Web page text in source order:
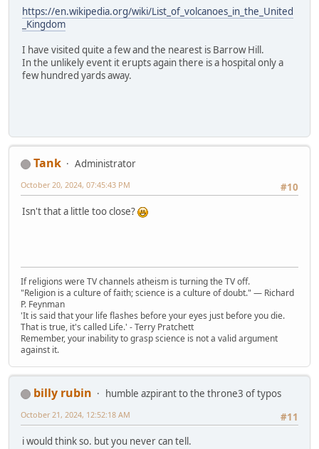
https://en.wikipedia.org/wiki/List_of_volcanoes_in_the_United
_Kingdom
I have visited quite a few and the nearest is Barrow Hill.
In the unlikely event it erupts again there is a hospital only a
few hundred yards away.
Tank
Administrator
#10
October 20, 2024, 07:45:43 PM
Isn't that a little too close?
If religions were TV channels atheism is turning the TV off.
"Religion is a culture of faith; science is a culture of doubt." ― Richard
P. Feynman
'It is said that your life flashes before your eyes just before you die.
That is true, it's called Life.' - Terry Pratchett
Remember, your inability to grasp science is not a valid argument
against it.
billy rubin
humble azpirant to the throne3 of typos
#11
October 21, 2024, 12:52:18 AM
i would think so. but you never can tell.